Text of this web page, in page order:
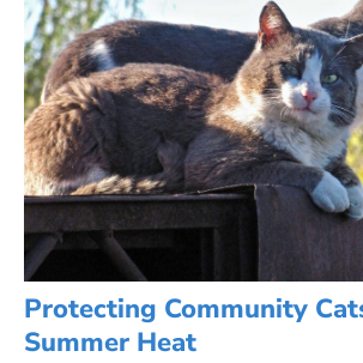
Protecting Community
Summer Heat